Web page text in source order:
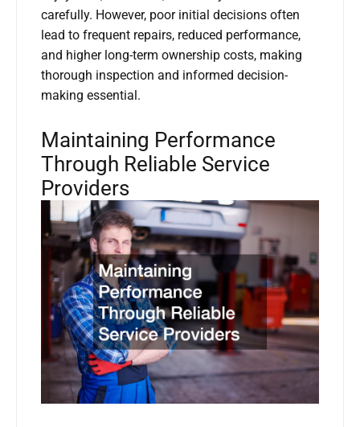
carefully. However, poor initial decisions often
lead to frequent repairs, reduced performance,
and higher long-term ownership costs, making
thorough inspection and informed decision-
making essential.
Maintaining Performance
Through Reliable Service
Providers